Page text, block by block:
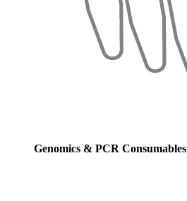
Genomics & PCR Consumables